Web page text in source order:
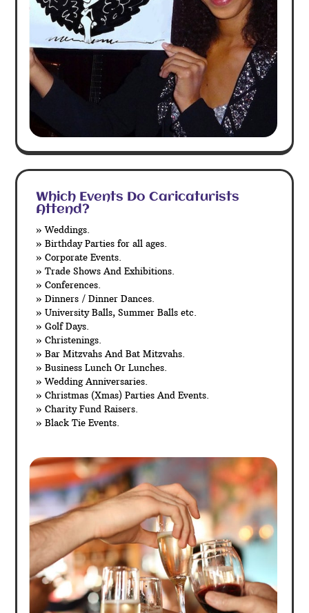
Which Events Do Caricaturists
Attend?
» Weddings.
» Birthday Parties for all ages.
» Corporate Events.
» Trade Shows And Exhibitions.
» Conferences.
» Dinners / Dinner Dances.
» University Balls, Summer Balls etc.
» Golf Days.
» Christenings.
» Bar Mitzvahs And Bat Mitzvahs.
» Business Lunch Or Lunches.
» Wedding Anniversaries.
» Christmas (Xmas) Parties And Events.
» Charity Fund Raisers.
» Black Tie Events.